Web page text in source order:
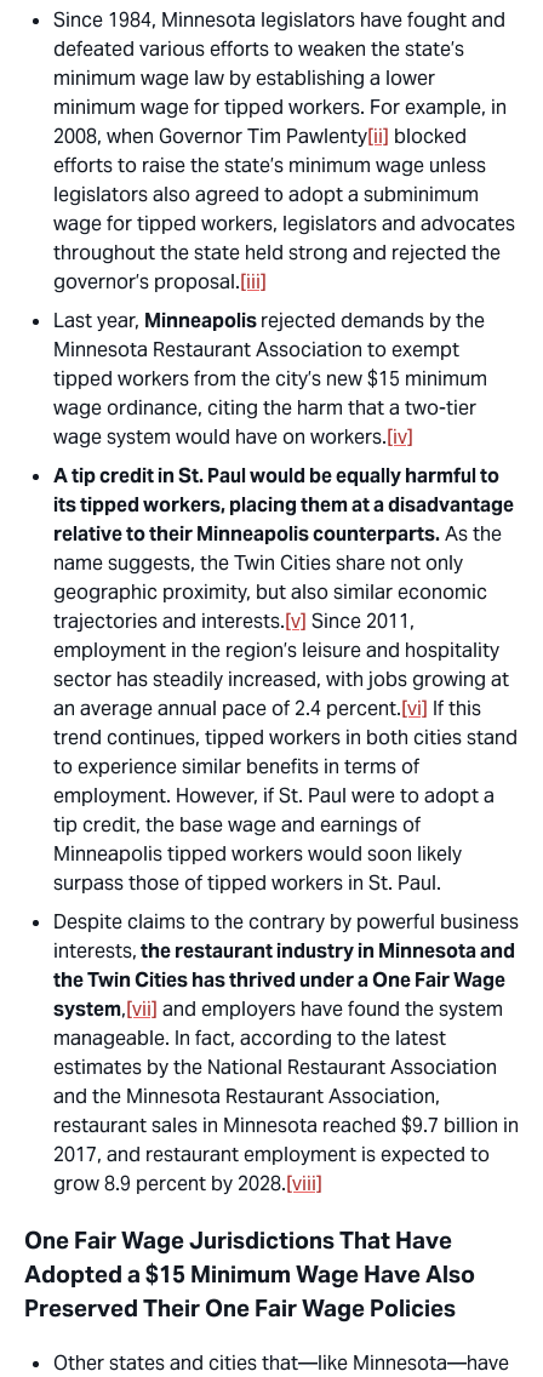
Since 1984, Minnesota legislators have fought and
defeated various efforts to weaken the state’s
minimum wage law by establishing a lower
minimum wage for tipped workers. For example, in
2008, when Governor Tim Pawlenty[ii] blocked
efforts to raise the state’s minimum wage unless
legislators also agreed to adopt a subminimum
wage for tipped workers, legislators and advocates
throughout the state held strong and rejected the
governor’s proposal.[iii]
Last year, Minneapolisrejected demands by the
Minnesota Restaurant Association to exempt
tipped workers from the city’s new $15 minimum
wage ordinance, citing the harm that a two-tier
wage system would have on workers.[iv]
A tip credit in St. Paul would be equally harmful to
itstipped workers, placing them at a disadvantage
relative to their Minneapolis counterparts.As the
name suggests, the Twin Cities share not only
geographic proximity, but also similar economic
trajectories and interests.[v] Since 2011,
employment in the region’s leisure and hospitality
sector has steadily increased, with jobs growing at
an average annual pace of 2.4 percent.[vi] If this
trend continues, tipped workers in both cities stand
to experience similar benefits in terms of
employment. However, if St. Paul were to adopt a
tip credit, the base wage and earnings of
Minneapolis tipped workers would soon likely
surpass those of tipped workers in St. Paul.
Despite claims to the contrary by powerful business
interests,the restaurant industry in Minnesota and
the Twin Cities has thrived under a One Fair Wage
system,[vii] and employers have found the system
manageable. In fact, according to the latest
estimates by the National Restaurant Association
and the Minnesota Restaurant Association,
restaurant sales in Minnesota reached $9.7 billion in
2017, and restaurant employment is expected to
grow 8.9 percent by 2028.[viii]
One Fair Wage Jurisdictions That Have
Adopted a $15 Minimum Wage Have Also
Preserved Their One Fair Wage Policies
Other states and cities that—like Minnesota—have